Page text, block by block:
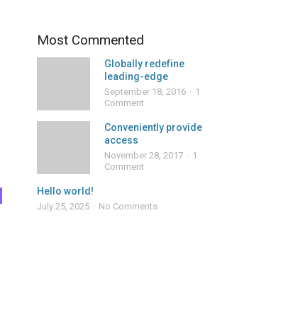
Most Commented
Globally redefine
leading-edge
September 18, 2016
1
Comment
Conveniently provide
access
November 28, 2017
1
Comment
Hello world!
July 25, 2025 No Comments